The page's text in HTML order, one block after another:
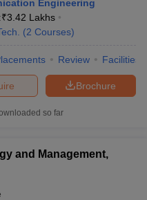
Engineering
₹3.42 Lakhs
(2 Courses)
Review Facilities
Brochure
so far
and Management,